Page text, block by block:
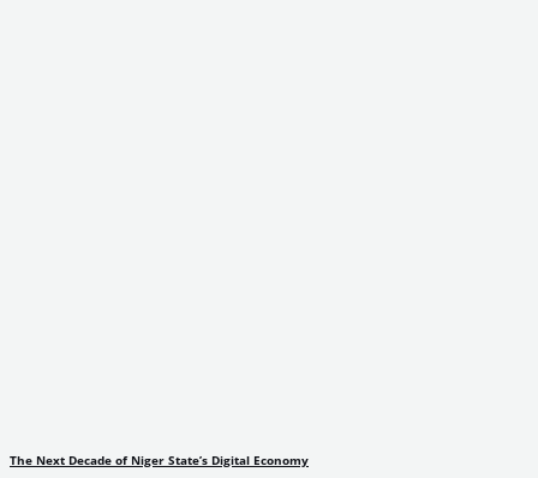
The Next Decade of Niger State’s Digital Economy